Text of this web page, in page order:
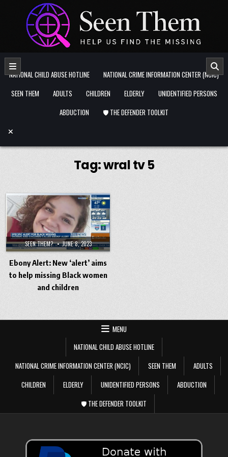
Skip to content
NATIONAL CHILD ABUSE HOTLINE
NATIONAL CRIME INFORMATION CENTER (NCIC)
SEEN THEM
ADULTS CHILDREN ELDERLY
UNIDENTIFIED PERSONS
ABDUCTION
🛡️ THE DEFENDER TOOLKIT
Tag:wral tv 5
SEEN THEM? JUNE 8, 2023
Ebony Alert: New ‘alert’ aims
to help missing Black women
and children
MENU
NATIONAL CHILD ABUSE HOTLINE
NATIONAL CRIME INFORMATION CENTER (NCIC)
SEEN THEM
ADULTS
CHILDREN
ELDERLY UNIDENTIFIED PERSONS
ABDUCTION
🛡️ THE DEFENDER TOOLKIT